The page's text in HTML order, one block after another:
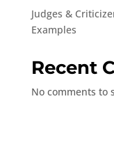
Judges &
Examples
Recent
No comments to